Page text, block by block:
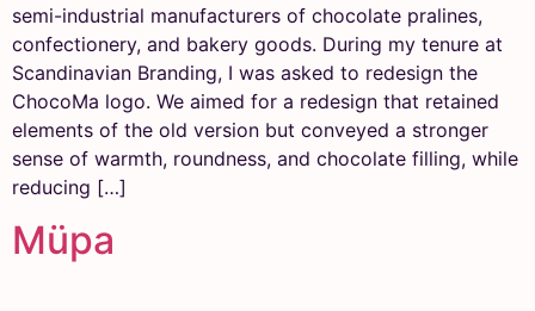
semi-industrial manufacturers of chocolate pralines,
confectionery, and bakery goods. During my tenure at
Scandinavian Branding, I was asked to redesign the
ChocoMa logo. We aimed for a redesign that retained
elements of the old version but conveyed a stronger
sense of warmth, roundness, and chocolate filling, while
reducing […]
Müpa